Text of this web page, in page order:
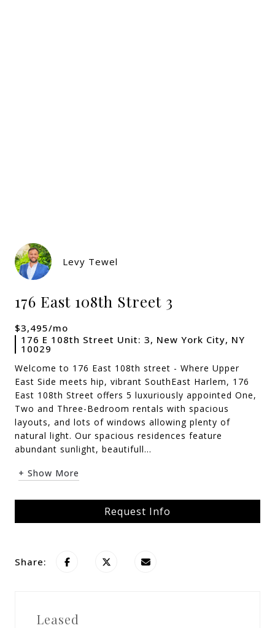
Levy Tewel
176 East 108th Street 3
$3,495/mo
176 E 108th Street Unit: 3, New York City, NY
10029
Welcome to 176 East 108th street - Where Upper
East Side meets hip, vibrant SouthEast Harlem, 176
East 108th Street offers 5 luxuriously appointed One,
Two and Three-Bedroom rentals with spacious
layouts, and lots of windows allowing plenty of
natural light. Our spacious residences feature
abundant sunlight, beautifull...
+ Show More
Request Info
Share:
Leased